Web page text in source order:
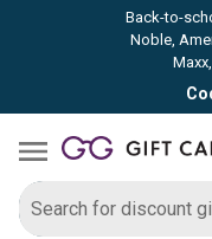
Back-to-
Noble,